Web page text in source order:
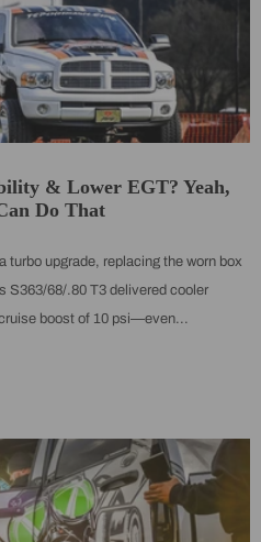
& Lower EGT? Yeah,
Do That
turbo upgrade, replacing the worn box
S363/68/.80 T3 delivered cooler
boost of 10 psi—even...